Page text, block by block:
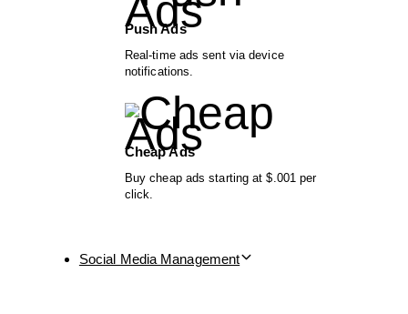
Push Ads
Real-time ads sent via device
notifications.
Cheap Ads
Buy cheap ads starting at $.001 per
click.
Social Media Management